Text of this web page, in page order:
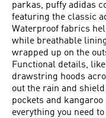
parkas, puffy adidas
featuring the classic
Waterproof fabrics
while breathable
wrapped up on the
Functional details,
drawstring hoods
out the rain and
pockets and kangaroo
everything you need